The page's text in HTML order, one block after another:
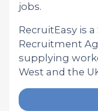
jobs.
RecruitEasy is
Recruitment
supplying
West and the